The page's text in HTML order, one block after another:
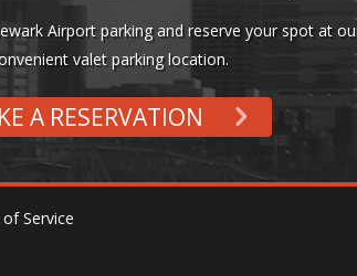
Airport parking and reserve your spot at
valet parking location.
A RESERVATION
Service